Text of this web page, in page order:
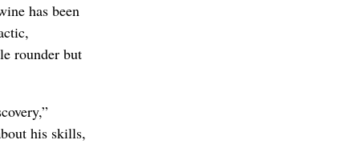
has been
rounder but
his skills,